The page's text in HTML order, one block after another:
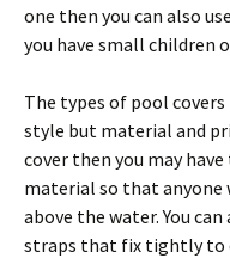
one then you can also
you have small children
The types of pool
style but material and
cover then you may
material so that
above the water. You
straps that fix tightly to